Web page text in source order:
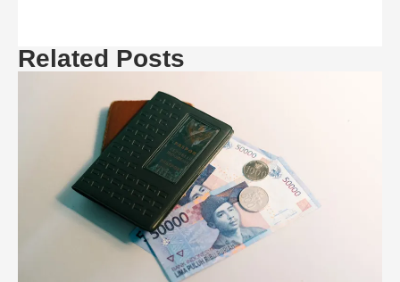
Related Posts